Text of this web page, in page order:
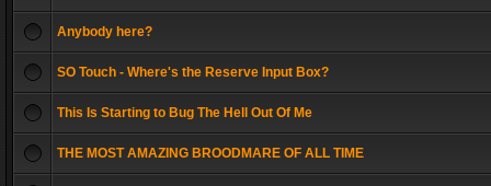
Anybody here?
SO Touch - Where's the Reserve Input Box?
This Is Starting to Bug The Hell Out Of Me
THE MOST AMAZING BROODMARE OF ALL TIME